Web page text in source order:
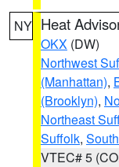
NY Heat
OKX (DW)
Northwest
(Manhattan),
(Brooklyn),
Northeast
Suffolk,
VTEC# 5